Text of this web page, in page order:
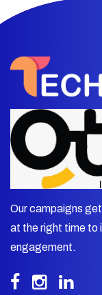
Our campaigns
at the right time to
engagement.